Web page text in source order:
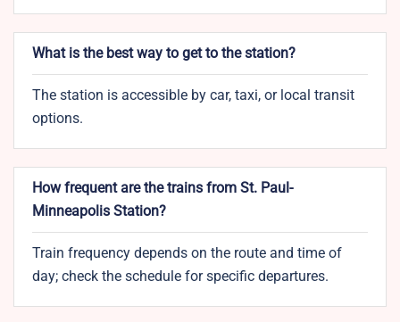
What is the best way to get to the station?
The station is accessible by car, taxi, or local transit
options.
How frequent are the trains from St. Paul-
Minneapolis Station?
Train frequency depends on the route and time of
day; check the schedule for specific departures.